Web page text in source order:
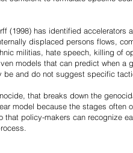
(1998) has identified accelerators
displaced persons flows,
militias, hate speech, killing of
models that can predict when a
and do not suggest specific
that breaks down the
model because the stages often
policy-makers can recognize